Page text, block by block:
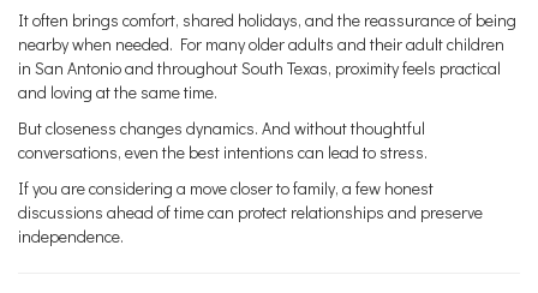
It often brings comfort, shared holidays, and the reassurance of being
nearby when needed. For many older adults and their adult children
in San Antonio and throughout South Texas, proximity feels practical
and loving at the same time.
But closeness changes dynamics. And without thoughtful
conversations, even the best intentions can lead to stress.
If you are considering a move closer to family, a few honest
discussions ahead of time can protect relationships and preserve
independence.